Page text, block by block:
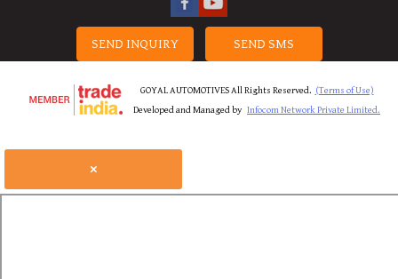
SEND INQUIRY SEND SMS
GOYAL AUTOMOTIVES All Rights Reserved. (Terms of Use)
Developed and Managed by Infocom Network Private Limited.
×